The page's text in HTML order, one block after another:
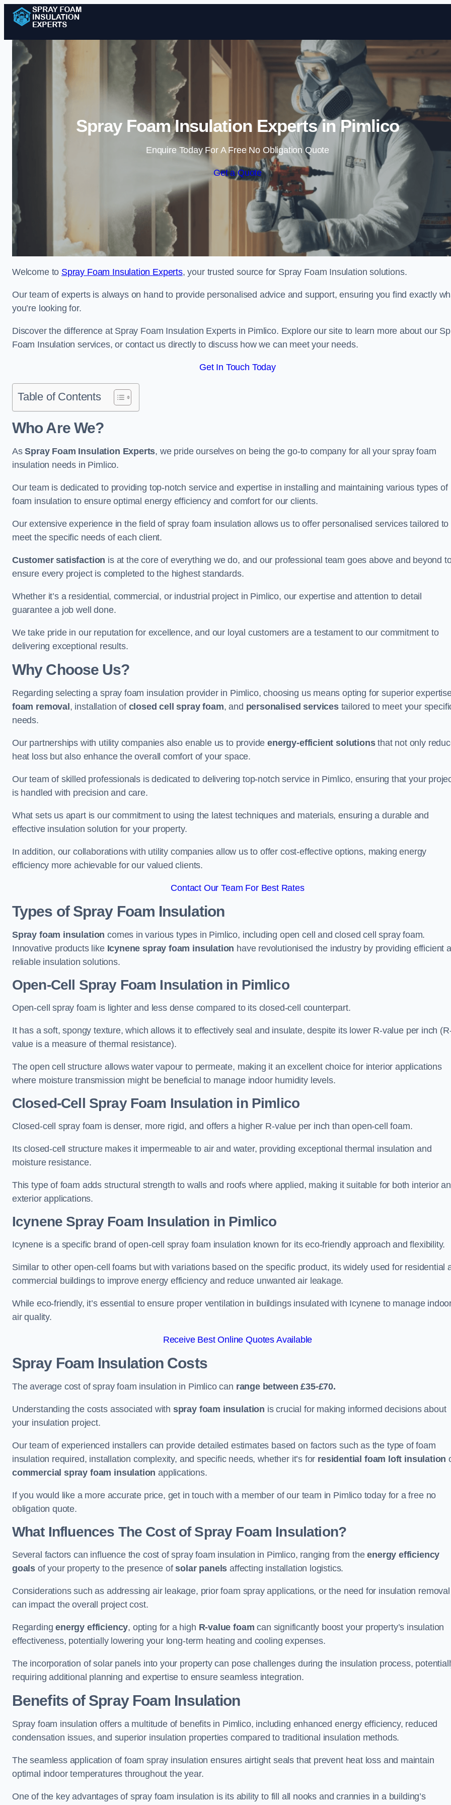
Skip to content
Spray Foam Insulation Experts in Pimlico
Enquire Today For A Free No Obligation Quote
Get a Quote
Welcome to Spray Foam Insulation Experts, your trusted source for Spray Foam Insulation solutions.
Our team of experts is always on hand to provide personalised advice and support, ensuring you find exactly
you’re looking for.
Discover the difference at Spray Foam Insulation Experts in Pimlico. Explore our site to learn more about our
Foam Insulation services, or contact us directly to discuss how we can meet your needs.
Get In Touch Today
Table of Contents
Who Are We?
AsSpray Foam Insulation Experts, we pride ourselves on being the go-to company for all your spray foam
insulation needs in Pimlico.
Our team is dedicated to providing top-notch service and expertise in installing and maintaining various types of
foam insulation to ensure optimal energy efficiency and comfort for our clients.
Our extensive experience in the field of spray foam insulation allows us to offer personalised services tailored to
meet the specific needs of each client.
Customer satisfaction is at the core of everything we do, and our professional team goes above and beyond
ensure every project is completed to the highest standards.
Whether it’s a residential, commercial, or industrial project in Pimlico, our expertise and attention to detail
guarantee a job well done.
We take pride in our reputation for excellence, and our loyal customers are a testament to our commitment to
delivering exceptional results.
Why Choose Us?
Regarding selecting a spray foam insulation provider in Pimlico, choosing us means opting for superior
foam removal , installation of closed cell spray foam, and personalised servicestailored to meet your
needs.
Our partnerships with utility companies also enable us to provideenergy-efficient solutionsthat not only
heat loss but also enhance the overall comfort of your space.
Our team of skilled professionals is dedicated to delivering top-notch service in Pimlico, ensuring that your
is handled with precision and care.
What sets us apart is our commitment to using the latest techniques and materials, ensuring a durable and
effective insulation solution for your property.
In addition, our collaborations with utility companies allow us to offer cost-effective options, making energy
efficiency more achievable for our valued clients.
Contact Our Team For Best Rates
Types of Spray Foam Insulation
Spray foam insulation comes in various types in Pimlico, including open cell and closed cell spray foam.
Innovative products like Icynene spray foam insulation have revolutionised the industry by providing efficient
reliable insulation solutions.
Open-Cell Spray Foam Insulation in Pimlico
Open-cell spray foam is lighter and less dense compared to its closed-cell counterpart.
It has a soft, spongy texture, which allows it to effectively seal and insulate, despite its lower R-value per inch
value is a measure of thermal resistance).
The open cell structure allows water vapour to permeate, making it an excellent choice for interior applications
where moisture transmission might be beneficial to manage indoor humidity levels.
Closed-Cell Spray Foam Insulation in Pimlico
Closed-cell spray foam is denser, more rigid, and offers a higher R-value per inch than open-cell foam.
Its closed-cell structure makes it impermeable to air and water, providing exceptional thermal insulation and
moisture resistance.
This type of foam adds structural strength to walls and roofs where applied, making it suitable for both interior
exterior applications.
Icynene Spray Foam Insulation in Pimlico
Icynene is a specific brand of open-cell spray foam insulation known for its eco-friendly approach and flexibility.
Similar to other open-cell foams but with variations based on the specific product, its widely used for residential
commercial buildings to improve energy efficiency and reduce unwanted air leakage.
While eco-friendly, it’s essential to ensure proper ventilation in buildings insulated with Icynene to manage
air quality.
Receive Best Online Quotes Available
Spray Foam Insulation Costs
The average cost of spray foam insulation in Pimlico can range between £35-£70.
Understanding the costs associated with spray foam insulation is crucial for making informed decisions about
your insulation project.
Our team of experienced installers can provide detailed estimates based on factors such as the type of foam
insulation required, installation complexity, and specific needs, whether it’s for residential foam loft insulation
commercial spray foam insulation applications.
If you would like a more accurate price, get in touch with a member of our team in Pimlico today for a free no
obligation quote.
What Influences The Cost of Spray Foam Insulation?
Several factors can influence the cost of spray foam insulation in Pimlico, ranging from theenergy efficiency
goals of your property to the presence ofsolar panels affecting installation logistics.
Considerations such as addressing air leakage, prior foam spray applications, or the need for insulation removal
can impact the overall project cost.
Regardingenergy efficiency, opting for a high R-value foam can significantly boost your property’s insulation
effectiveness, potentially lowering your long-term heating and cooling expenses.
The incorporation of solar panels into your property can pose challenges during the insulation process,
requiring additional planning and expertise to ensure seamless integration.
Benefits of Spray Foam Insulation
Spray foam insulation offers a multitude of benefits in Pimlico, including enhanced energy efficiency, reduced
condensation issues, and superior insulation properties compared to traditional insulation methods.
The seamless application of foam spray insulation ensures airtight seals that prevent heat loss and maintain
optimal indoor temperatures throughout the year.
One of the key advantages of spray foam insulation is its ability to fill all nooks and crannies in a building’s